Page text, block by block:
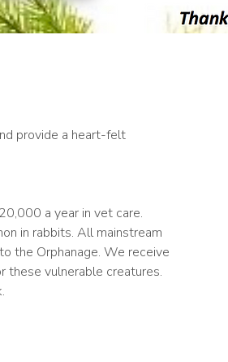
provide a heart-felt
a year in vet care.
in rabbits. All mainstream
the Orphanage. We receive
these vulnerable creatures.